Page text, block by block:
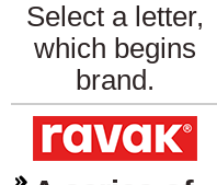
Select a letter,
which begins
brand.